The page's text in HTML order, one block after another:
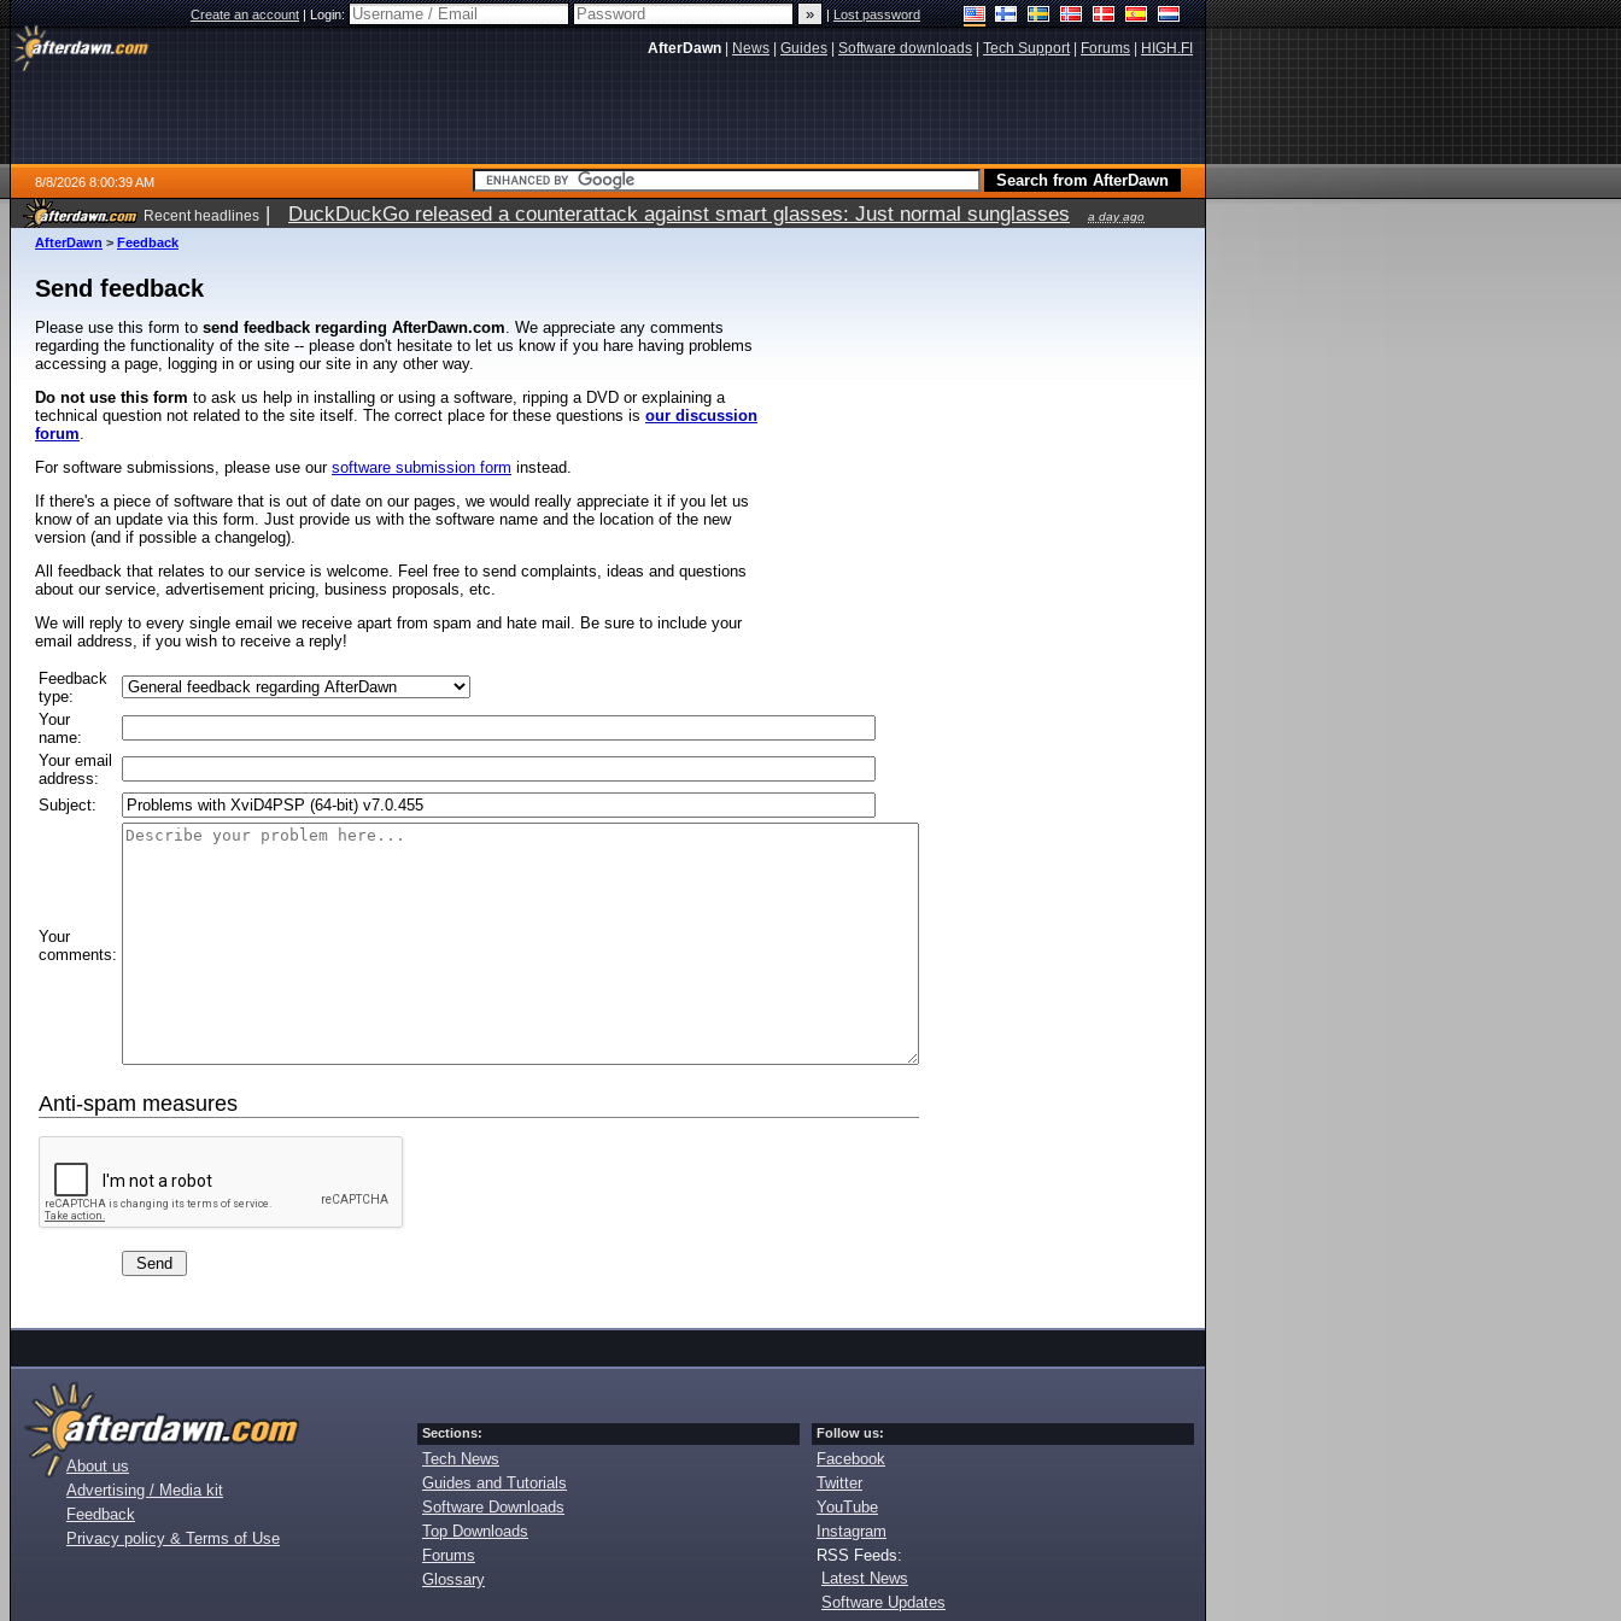
Create an account|Login: |Lost password
AfterDawn News Guides Software downloads Tech Support| Forums HIGH.FI
8/8/2026 8:00:39 AM
Recent headlines | DuckDuckGo released a counterattack against smart glasses: Just normal sunglasses a day ago
AfterDawn > Feedback
Send feedback
Please use this form to send feedback regarding AfterDawn.com. We appreciate any comments
regarding the functionality of the site -- please don't hesitate to let us know if you hare having problems
accessing a page, logging in or using our site in any other way.
Do not use this form to ask us help in installing or using a software, ripping a DVD or explaining a
technical question not related to the site itself. The correct place for these questions is our discussion
forum.
For software submissions, please use our software submission form instead.
If there's a piece of software that is out of date on our pages, we would really appreciate it if you let us
know of an update via this form. Just provide us with the software name and the location of the new
version (and if possible a changelog).
All feedback that relates to our service is welcome. Feel free to send complaints, ideas and questions
about our service, advertisement pricing, business proposals, etc.
We will reply to every single email we receive apart from spam and hate mail. Be sure to include your
email address, if you wish to receive a reply!
Feedback
type:
Your
name:
Your email
address:
Subject:
Your
comments:
Anti-spam measures
About us
Advertising / Media kit
Feedback
Privacy policy & Terms of Use
Sections:
Tech News
Guides and Tutorials
Software Downloads
Top Downloads
Forums
Glossary
Follow us:
Facebook
Twitter
YouTube
Instagram
RSS Feeds:
Latest News
Software Updates